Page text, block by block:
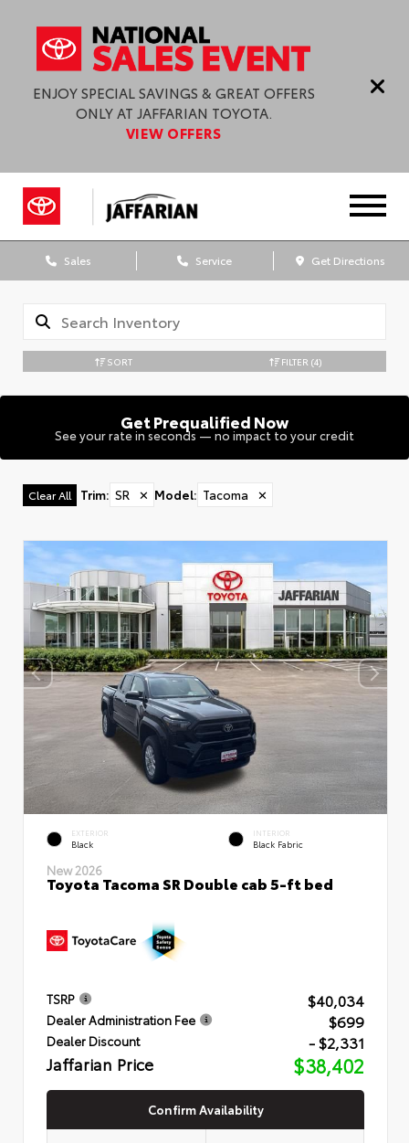
ENJOY SPECIAL SAVINGS & GREAT OFFERS
ONLY AT JAFFARIAN TOYOTA.
VIEW OFFERS
Sales Service Get Directions
SORT FILTER (4)
Get Prequalified Now
See your rate in seconds — no impact to your credit
Clear All Trim: SR ✕ Model: Tacoma ✕
EXTERIOR
Black
INTERIOR
Black Fabric
New 2026
Toyota Tacoma SR Double cab 5-ft bed
TSRP $40,034
Dealer Administration Fee $699
Dealer Discount - $2,331
Jaffarian Price $38,402
Confirm Availability